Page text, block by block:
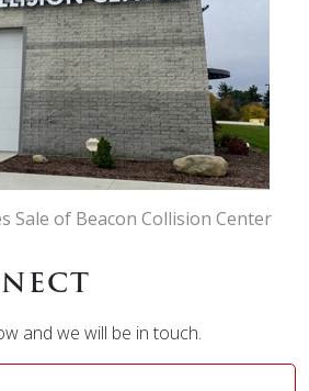
Sale of Beacon Collision Center
and we will be in touch.